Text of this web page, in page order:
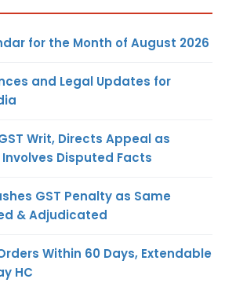
for the Month of August 2026
and Legal Updates for
Writ, Directs Appeal as
Disputed Facts
GST Penalty as Same
& Adjudicated
Within 60 Days, Extendable
HC